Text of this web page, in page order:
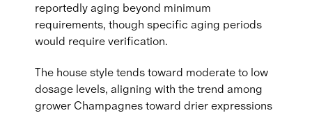
reportedly aging beyond minimum
requirements, though specific aging periods
would require verification.
The house style tends toward moderate to low
dosage levels, aligning with the trend among
grower Champagnes toward drier expressions